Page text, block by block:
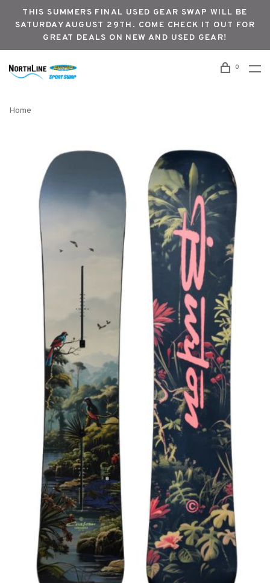
THIS SUMMERS FINAL USED GEAR SWAP WILL BE
SATURDAY AUGUST 29TH. COME CHECK IT OUT FOR
GREAT DEALS ON NEW AND USED GEAR!
0
Home